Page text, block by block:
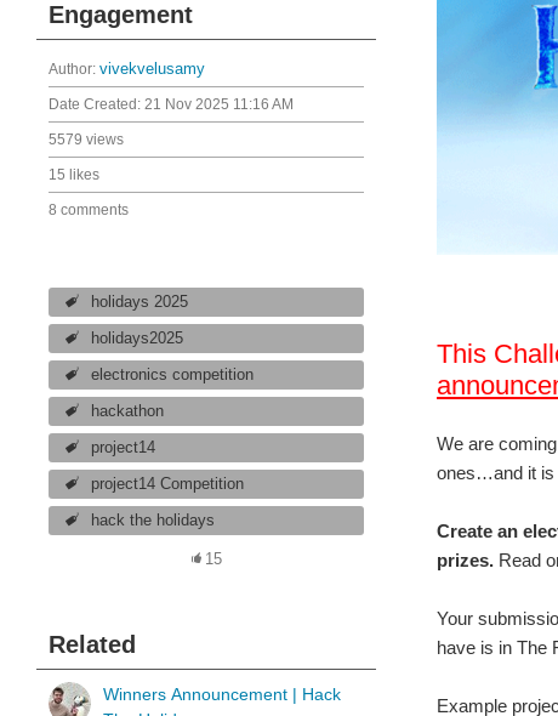
Engagement
Author: vivekvelusamy
Date Created: 21 Nov 2025 11:16 AM
5579 views
15 likes
8 comments
holidays 2025
holidays2025
electronics competition
hackathon
project14
project14 Competition
hack the holidays
15
Related
Winners Announcement | Hack
This
We are
ones…and it is
Create an
prizes. Read
Your
have is in The
Example